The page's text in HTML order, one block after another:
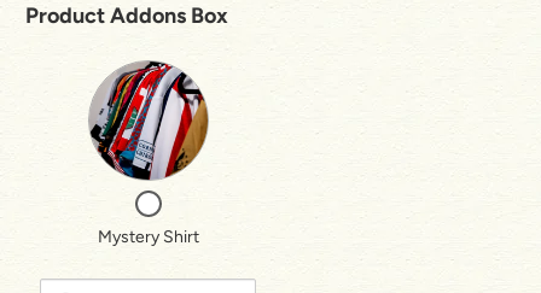
Product Addons Box
Checkbox
for
Mystery
Shirt
Mystery Shirt
Variant
selector
for
Mystery
Shirt
Quantity
of
Mystery
Shirt